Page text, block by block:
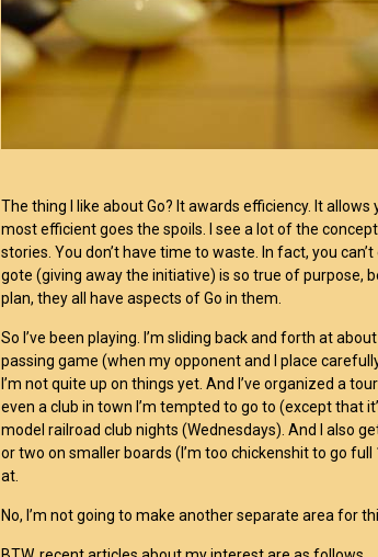
The thing I like about Go? It awards efficiency. It
most efficient goes the spoils. I see a lot of the
stories. You don’t have time to waste. In fact, you
gote (giving away the initiative) is so true of purpose,
plan, they all have aspects of Go in them.
So I’ve been playing. I’m sliding back and forth at
passing game (when my opponent and I place
I’m not quite up on things yet. And I’ve organized a
even a club in town I’m tempted to go to (except that
model railroad club nights (Wednesdays). And I also
or two on smaller boards (I’m too chickenshit to go
at.
No, I’m not going to make another separate area for